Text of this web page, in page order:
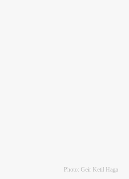
Photo: Geir Ketil Haga